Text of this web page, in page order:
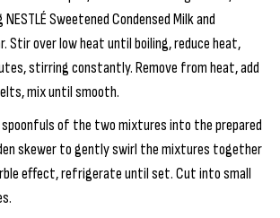
Sweetened Condensed Milk and
Stir over low heat until boiling, reduce heat,
stirring constantly. Remove from heat, add
mix until smooth.
of the two mixtures into the prepared
skewer to gently swirl the mixtures together
effect, refrigerate until set. Cut into small